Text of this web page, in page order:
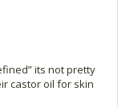
its not pretty
castor oil for skin